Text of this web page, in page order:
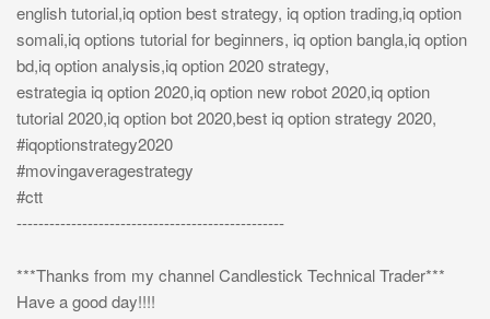
english tutorial,iq option best strategy, iq option trading,iq option
somali,iq options tutorial for beginners, iq option bangla,iq option
bd,iq option analysis,iq option 2020 strategy,
estrategia iq option 2020,iq option new robot 2020,iq option
tutorial 2020,iq option bot 2020,best iq option strategy 2020,
#iqoptionstrategy2020
#movingaveragestrategy
#ctt
-------------------------------------------------
***Thanks from my channel Candlestick Technical Trader***
Have a good day!!!!